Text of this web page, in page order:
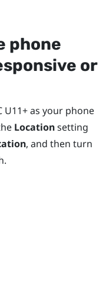
phone
or
U11+ as your phone
Locationsetting
, and then turn